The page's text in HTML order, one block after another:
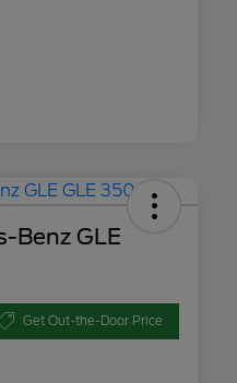
Benz GLE
Get Out-the-Door Price